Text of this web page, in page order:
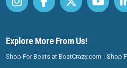
Explore More From Us!
Shop For Boats at BoatCrazy.com Shop